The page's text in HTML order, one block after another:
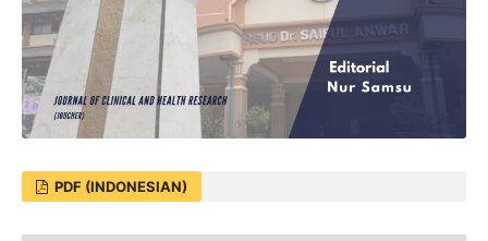
PDF (INDONESIAN)